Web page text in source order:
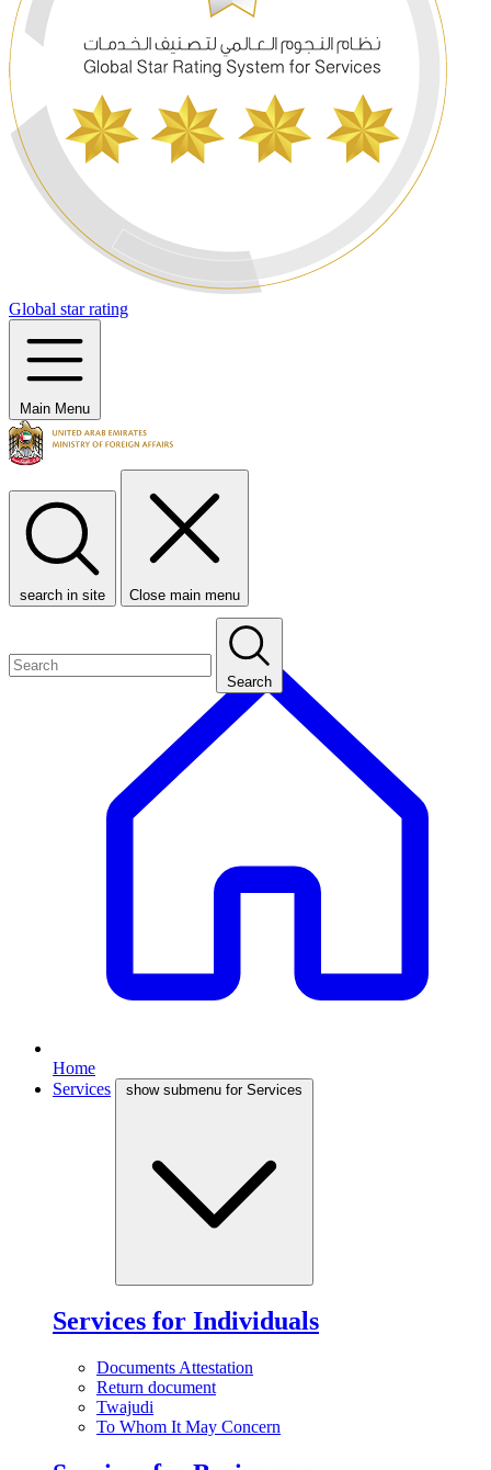
Global star rating
Main Menu
search in site Close main menu
Search
Home
Services
show submenu for Services
Services for Individuals
Documents Attestation
Return document
Twajudi
To Whom It May Concern